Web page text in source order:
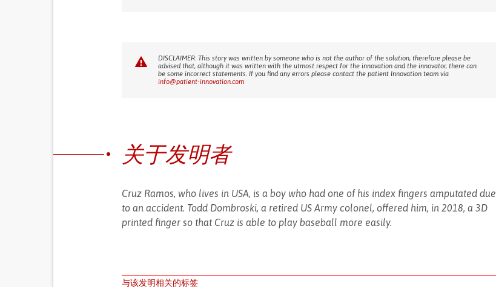
DISCLAIMER: This story was written by someone who is not the author of the solution, therefore please be
advised that, although it was written with the utmost respect for the innovation and the innovator, there can
be some incorrect statements. If you find any errors please contact the patient Innovation team via
info@patient-innovation.com
关于发明者
Cruz Ramos, who lives in USA, is a boy who had one of his index fingers amputated due
to an accident. Todd Dombroski, a retired US Army colonel, offered him, in 2018, a 3D
printed finger so that Cruz is able to play baseball more easily.
与该发明相关的标签